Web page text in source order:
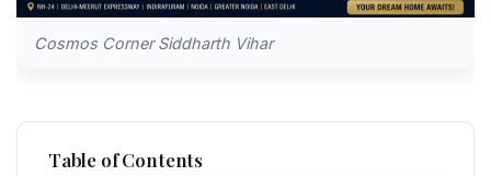
Cosmos Corner Siddharth Vihar
Table of Contents